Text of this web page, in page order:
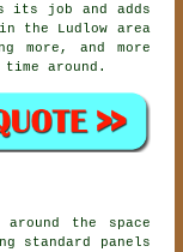
its job and adds
the Ludlow area
more, and more
around.
the space
standard panels